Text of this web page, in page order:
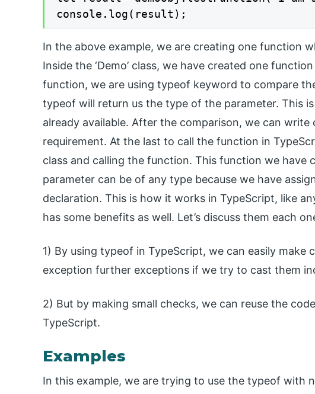
console.log(result);
In the above example, we are creating one function
Inside the ‘Demo’ class, we have created one
function, we are using typeof keyword to compare
typeof will return us the type of the parameter. This
already available. After the comparison, we can
requirement. At the last to call the function in
class and calling the function. This function we have
parameter can be of any type because we have
declaration. This is how it works in TypeScript, like
has some benefits as well. Let’s discuss them each
1) By using typeof in TypeScript, we can easily make
exception further exceptions if we try to cast them
2) But by making small checks, we can reuse the
TypeScript.
Examples
In this example, we are trying to use the typeof with